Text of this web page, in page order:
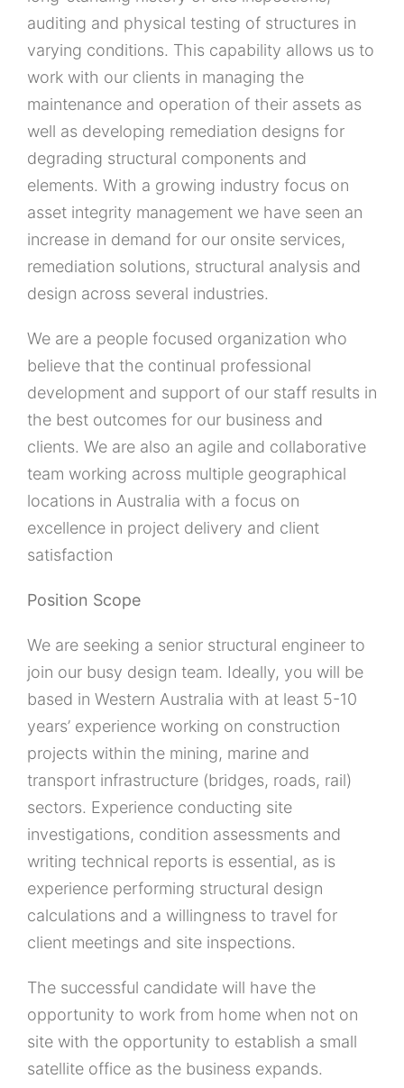
auditing and physical testing of structures in
varying conditions. This capability allows us to
work with our clients in managing the
maintenance and operation of their assets as
well as developing remediation designs for
degrading structural components and
elements. With a growing industry focus on
asset integrity management we have seen an
increase in demand for our onsite services,
remediation solutions, structural analysis and
design across several industries.
We are a people focused organization who
believe that the continual professional
development and support of our staff results in
the best outcomes for our business and
clients. We are also an agile and collaborative
team working across multiple geographical
locations in Australia with a focus on
excellence in project delivery and client
satisfaction
Position Scope
We are seeking a senior structural engineer to
join our busy design team. Ideally, you will be
based in Western Australia with at least 5-10
years’ experience working on construction
projects within the mining, marine and
transport infrastructure (bridges, roads, rail)
sectors. Experience conducting site
investigations, condition assessments and
writing technical reports is essential, as is
experience performing structural design
calculations and a willingness to travel for
client meetings and site inspections.
The successful candidate will have the
opportunity to work from home when not on
site with the opportunity to establish a small
satellite office as the business expands.